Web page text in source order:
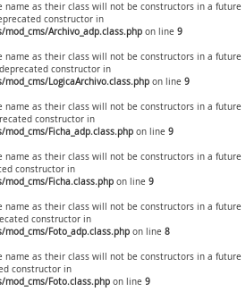
name as their class will not be constructors in a future
constructor in
Archivo_adp.class.php on line 9
name as their class will not be constructors in a future
constructor in
LogicaArchivo.class.php on line 9
name as their class will not be constructors in a future
constructor in
Ficha_adp.class.php on line 9
name as their class will not be constructors in a future
constructor in
Ficha.class.php on line 9
name as their class will not be constructors in a future
constructor in
Foto_adp.class.php on line 8
name as their class will not be constructors in a future
constructor in
Foto.class.php on line 9